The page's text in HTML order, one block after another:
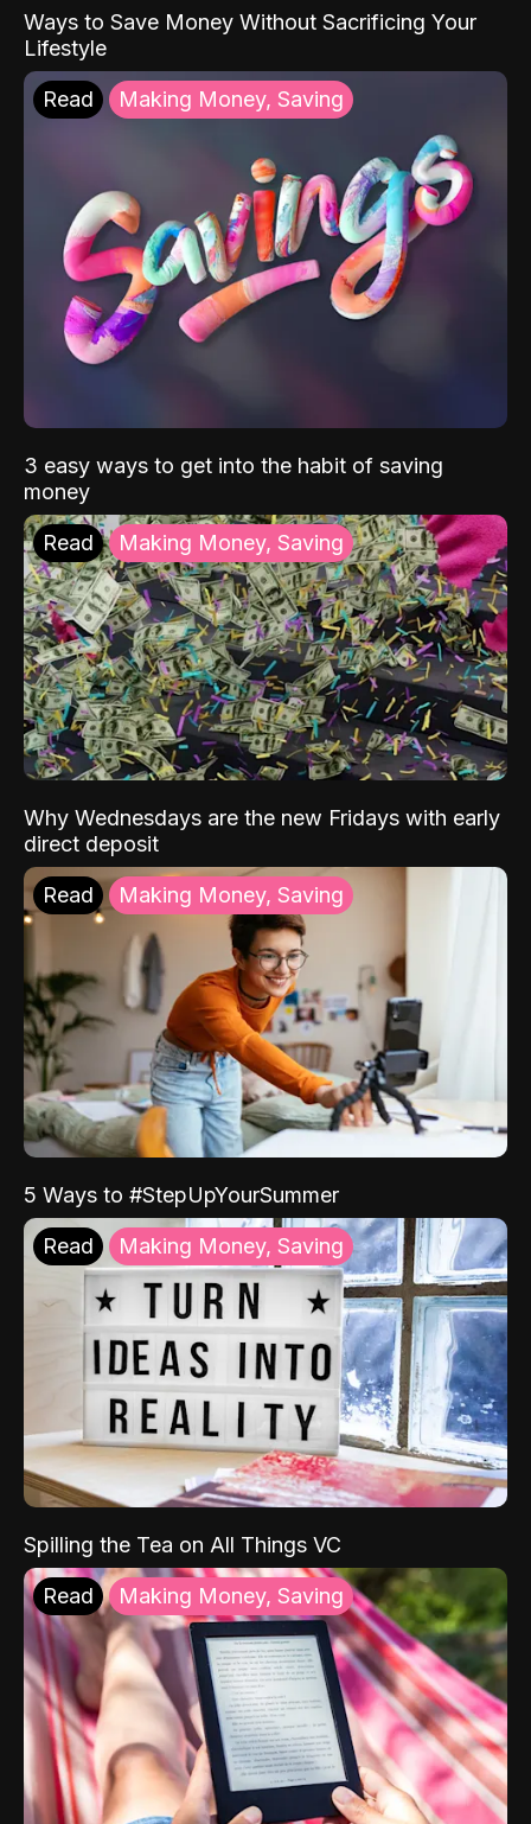
Ways to Save Money Without Sacrificing Your
Lifestyle
Read Making Money, Saving
3 easy ways to get into the habit of saving
money
Read Making Money, Saving
Why Wednesdays are the new Fridays with early
direct deposit
Read Making Money, Saving
5 Ways to #StepUpYourSummer
Read Making Money, Saving
Spilling the Tea on All Things VC
Read Making Money, Saving